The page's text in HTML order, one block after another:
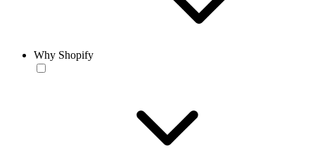
Why Shopify